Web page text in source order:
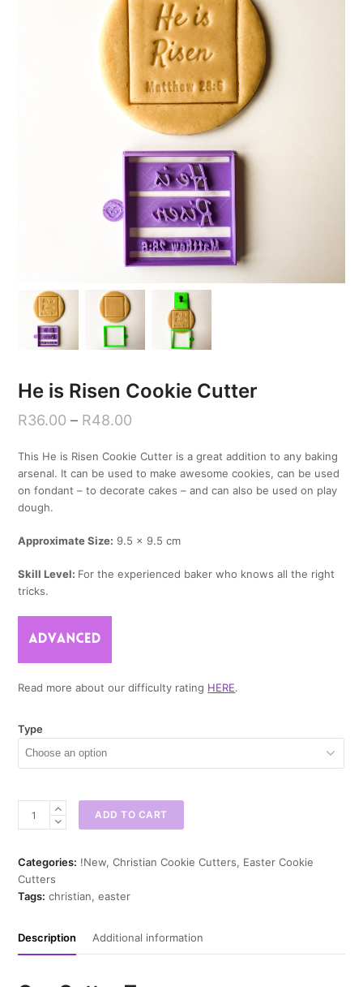
He is Risen Cookie Cutter
R36.00 – R48.00
This He is Risen Cookie Cutter is a great addition to any baking
arsenal. It can be used to make awesome cookies, can be used
on fondant – to decorate cakes – and can also be used on play
dough.
Approximate Size: 9.5 x 9.5 cm
Skill Level: For the experienced baker who knows all the right
tricks.
Read more about our difficulty rating HERE.
Type
Cookie
Cutter
quantity
ADD TO CART
Categories: !New,Christian Cookie Cutters, Easter Cookie
Cutters
Tags: christian,easter
Description Additional information